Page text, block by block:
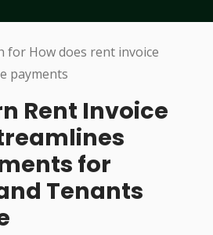
Rent Invoice
for
Tenants